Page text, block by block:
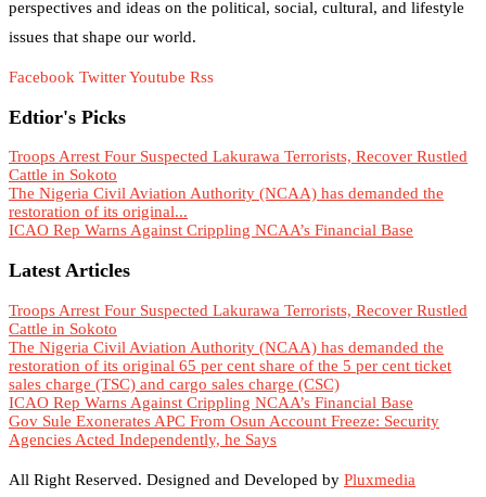
perspectives and ideas on the political, social, cultural, and lifestyle
issues that shape our world.
Facebook TwitterYoutube Rss
Edtior's Picks
Troops Arrest Four Suspected Lakurawa Terrorists, Recover Rustled
Cattle in Sokoto
The Nigeria Civil Aviation Authority (NCAA) has demanded the
restoration of its original...
ICAO Rep Warns Against Crippling NCAA’s Financial Base
Latest Articles
Troops Arrest Four Suspected Lakurawa Terrorists, Recover Rustled
Cattle in Sokoto
The Nigeria Civil Aviation Authority (NCAA) has demanded the
restoration of its original 65 per cent share of the 5 per cent ticket
sales charge (TSC) and cargo sales charge (CSC)
ICAO Rep Warns Against Crippling NCAA’s Financial Base
Gov Sule Exonerates​ APC From Osun Account Freeze: Security
Agencies Acted Independently, he Says
All Right Reserved. Designed and Developed by Pluxmedia